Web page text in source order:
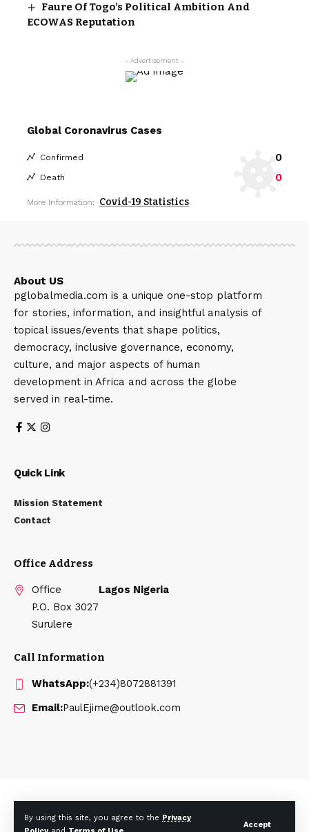
By using this site, you agree to the Privacy
Accept
Faure Of Togo’s Political Ambition And
ECOWAS Reputation
- Advertisement -
Global Coronavirus Cases
Confirmed 0
Death 0
More Information: Covid-19 Statistics
About US
pglobalmedia.com is a unique one-stop platform
for stories, information, and insightful analysis of
topical issues/events that shape politics,
democracy, inclusive governance, economy,
culture, and major aspects of human
development in Africa and across the globe
served in real-time.
Quick Link
Mission Statement
Contact
Office Address
Office
P.O. Box 3027
Surulere
Lagos Nigeria
Call Information
WhatsApp:(+234)8072881391
Email:PaulEjime@outlook.com
of external sites or opinions expressed by contributors.